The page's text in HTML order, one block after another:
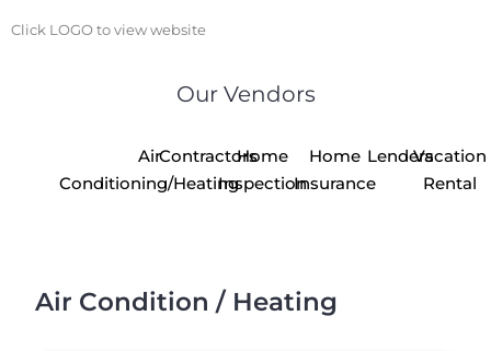
Click LOGO to view website
Our Vendors
Air
Conditioning/Heating
ContractorsHome
Inspection
Home
Insurance
LendersVacation
Rental
Air Condition / Heating